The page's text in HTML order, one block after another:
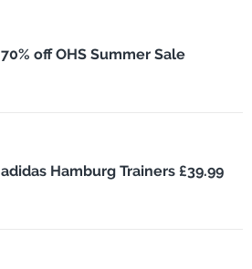
70% off OHS Summer Sale
adidas Hamburg Trainers £39.99